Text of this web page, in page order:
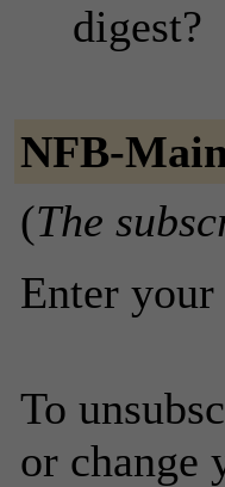
digest?
NFB-
(The
Enter
To
or change